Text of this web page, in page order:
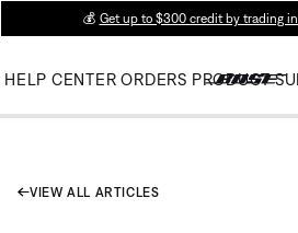
💰 Get up to $300 credit by trading
HELP CENTER ORDERS PRODUCT
VIEW ALL ARTICLES